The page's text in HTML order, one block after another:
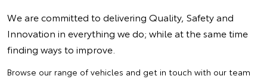
We are committed to delivering Quality, Safety and
Innovation in everything we do; while at the same time
finding ways to improve.
Browse our range of vehicles and get in touch with our team